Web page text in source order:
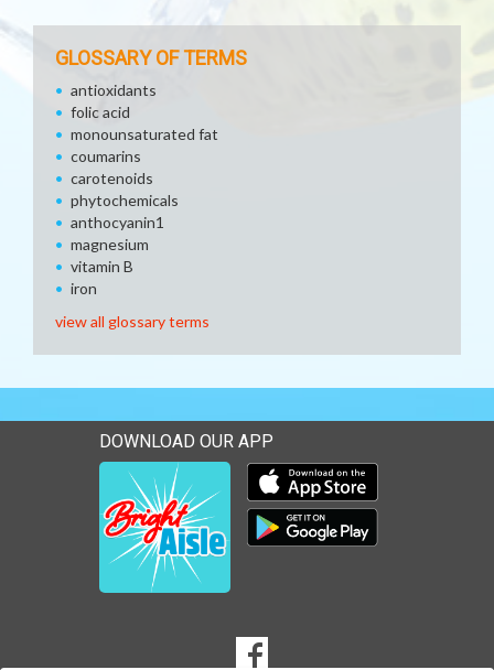
GLOSSARY OF TERMS
antioxidants
folic acid
monounsaturated fat
coumarins
carotenoids
phytochemicals
anthocyanin1
magnesium
vitamin B
iron
view all glossary terms
DOWNLOAD OUR APP
Download our mobile app
Download our mobile app
Goto to our Facebook page